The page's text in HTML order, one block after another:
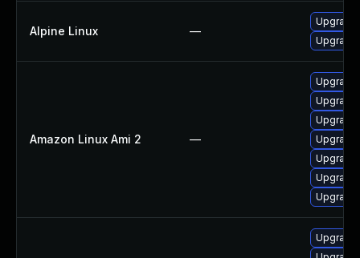
Alpine Linux —
Amazon Linux Ami 2 —
Upgrade